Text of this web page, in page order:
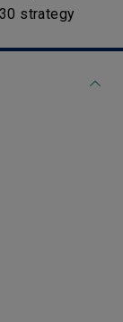
strategy